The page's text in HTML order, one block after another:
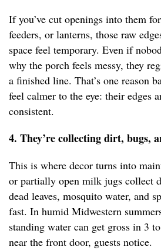
If you’ve cut openings into them
feeders, or lanterns, those raw
space feel temporary. Even if
why the porch feels messy, they
a finished line. That’s one reason
feel calmer to the eye: their edges
consistent.
4. They’re collecting dirt, bugs,
This is where decor turns into
or partially open milk jugs collect
dead leaves, mosquito water, and
fast. In humid Midwestern
standing water can get gross in 3
near the front door, guests notice.